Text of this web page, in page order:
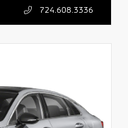
724.608.3336